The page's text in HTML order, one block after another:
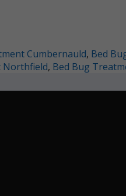
Cumbernauld, Bed
Northfield, Bed Bug